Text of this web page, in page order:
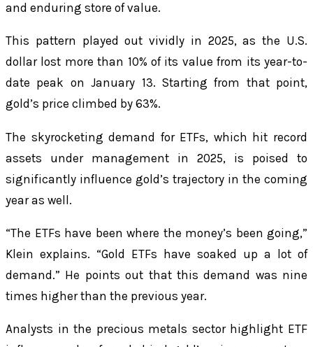
and enduring store of value.
This pattern played out vividly in 2025, as the U.S.
dollar lost more than 10% of its value from its year-to-
date peak on January 13. Starting from that point,
gold’s price climbed by 63%.
The skyrocketing demand for ETFs, which hit record
assets under management in 2025, is poised to
significantly influence gold’s trajectory in the coming
year as well.
“The ETFs have been where the money’s been going,”
Klein explains. “Gold ETFs have soaked up a lot of
demand.” He points out that this demand was nine
times higher than the previous year.
Analysts in the precious metals sector highlight ETF